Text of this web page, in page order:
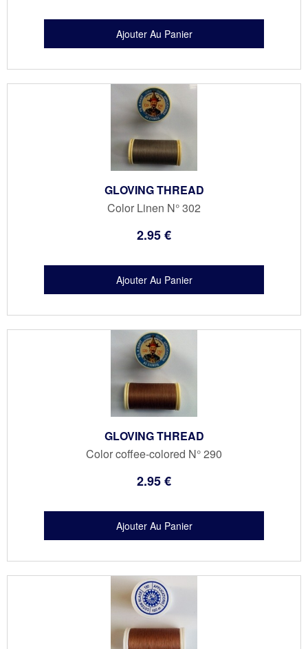
GLOVING THREAD
Color Linen N° 302
2.95€
GLOVING THREAD
Color coffee-colored N° 290
2.95€